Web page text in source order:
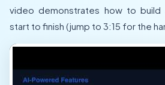
video demonstrates how to
start to finish (jump to 3:15 for the